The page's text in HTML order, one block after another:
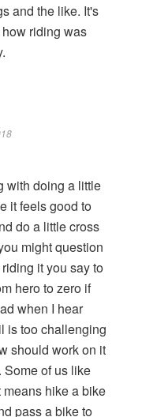
and the like. It's
riding was
with doing a little
it feels good to
do a little cross
might question
it you say to
hero to zero if
when I hear
is too challenging
should work on it
Some of us like
hike a bike
pass a bike to